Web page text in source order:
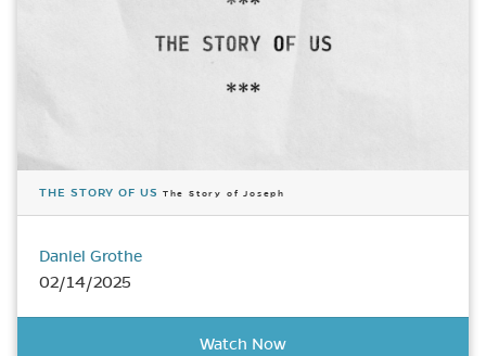
THE STORY OF US The Story of Joseph
Daniel Grothe
02/14/2025
Watch Now